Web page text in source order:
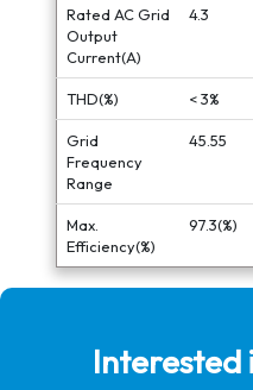
Rated AC Grid
Output
Current(A)
4.3
THD(%) < 3%
Grid
Frequency
Range
45.55
Max.
Efficiency(%)
97.3(%)
Interested